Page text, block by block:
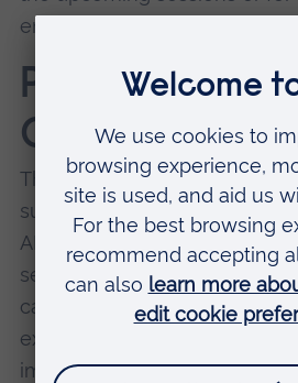
email
Peer Support
Connection
The RWN have developed
support groups, which
ARU researchers who
sensitive or emotionally
capacity to come together to
experiences of this work, and
impacts it may have on